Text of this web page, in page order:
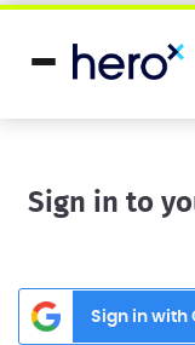
Sign in to
Sign in with